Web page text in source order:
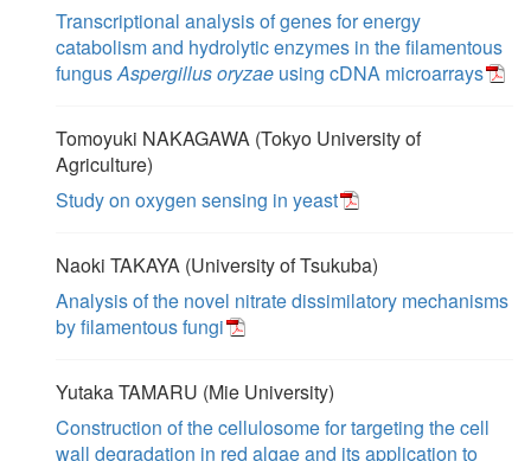
Transcriptional analysis of genes for energy
catabolism and hydrolytic enzymes in the filamentous
fungusAspergillus oryzae using cDNA microarrays
Tomoyuki NAKAGAWA (Tokyo University of
Agriculture)
Study on oxygen sensing in yeast
Naoki TAKAYA (University of Tsukuba)
Analysis of the novel nitrate dissimilatory mechanisms
by filamentous fungi
Yutaka TAMARU (Mie University)
Construction of the cellulosome for targeting the cell
wall degradation in red algae and its application to